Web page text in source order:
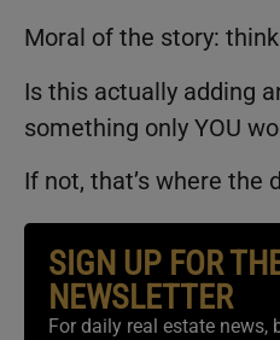
Moral of the story:
Is this actually adding
something only YOU
If not, that’s where the
SIGN UP FOR
NEWSLETTER
For daily real estate news,